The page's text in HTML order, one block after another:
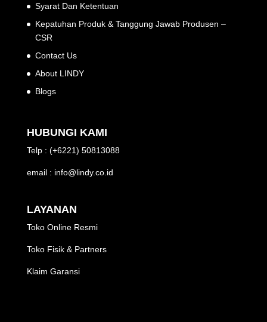
Syarat Dan Ketentuan
Kepatuhan Produk & Tanggung Jawab Produsen –
CSR
Contact Us
About LINDY
Blogs
HUBUNGI KAMI
Telp : (+6221) 50813088
email : info@lindy.co.id
LAYANAN
Toko Online Resmi
Toko Fisik & Partners
Klaim Garansi